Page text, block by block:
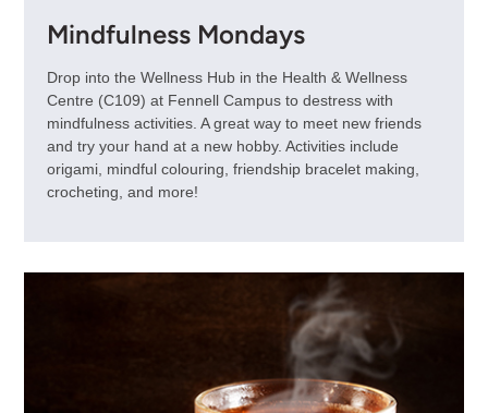
Mindfulness Mondays
Drop into the Wellness Hub in the Health & Wellness
Centre (C109) at Fennell Campus to destress with
mindfulness activities. A great way to meet new friends
and try your hand at a new hobby. Activities include
origami, mindful colouring, friendship bracelet making,
crocheting, and more!